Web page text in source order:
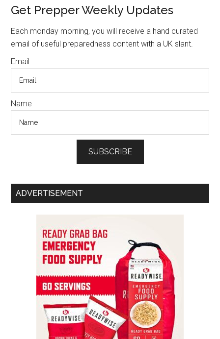
Primary
Sidebar
Get Prepper Weekly Updates
Each monday morning, you will receive a hand curated
email of useful preparedness content with a UK slant.
Email
Name
SUBSCRIBE
ADVERTISEMENT